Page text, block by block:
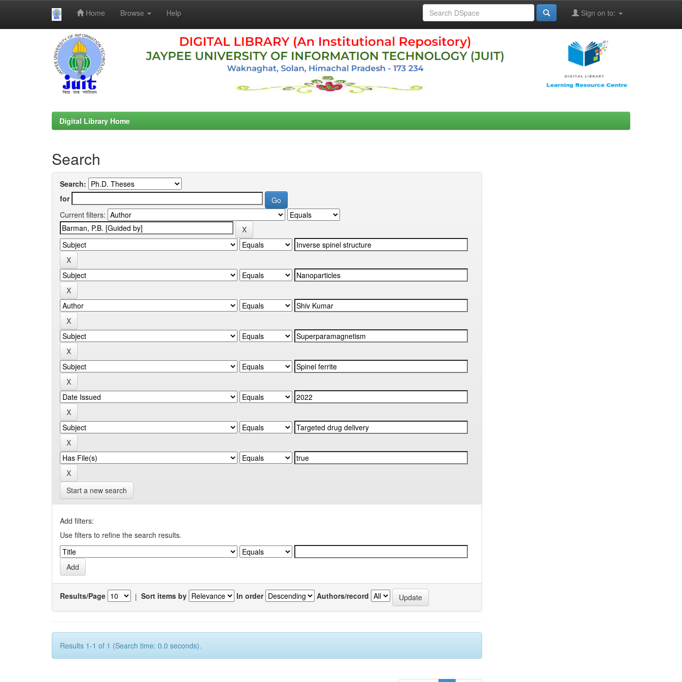
Home Browse Help Sign on to:
Digital Library Home
Search
Search:
for
Current filters:
Start a new search
Add filters:
Use filters to refine the search results.
Results/Page | Sort items by In order Authors/record
Results 1-1 of 1 (Search time: 0.0 seconds).